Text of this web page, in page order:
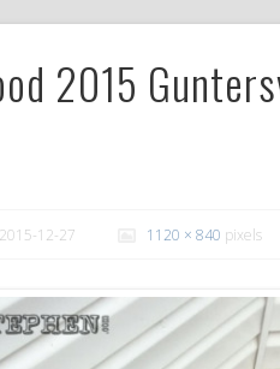
2015
2015-12-27 1120 × 840 pixels